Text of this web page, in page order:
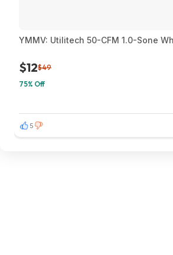
YMMV: Utilitech 50-CFM 1.0-Sone
$12$49
75% Off
5